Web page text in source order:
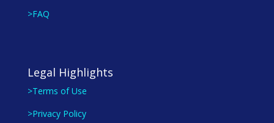
>FAQ
Legal Highlights
>Terms of Use
>Privacy Policy